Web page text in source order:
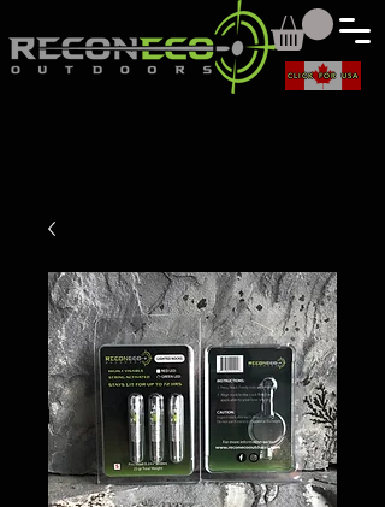
CLICK FOR USA